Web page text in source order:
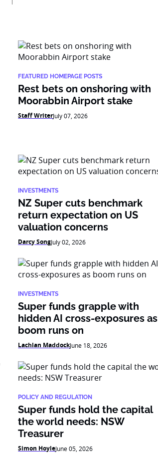
FEATURED HOMEPAGE POSTS
Rest bets on onshoring with
Moorabbin Airport stake
Staff WriterJuly 07, 2026
INVESTMENTS
NZ Super cuts benchmark
return expectation on US
valuation concerns
Darcy SongJuly 02, 2026
INVESTMENTS
Super funds grapple with
hidden AI cross-exposures as
boom runs on
Lachlan MaddockJune 18, 2026
POLICY AND REGULATION
Super funds hold the capital
the world needs: NSW
Treasurer
Simon HoyleJune 05, 2026